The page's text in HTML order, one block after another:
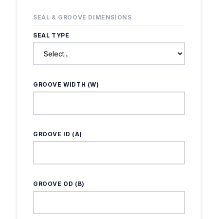
SEAL & GROOVE DIMENSIONS
SEAL TYPE
GROOVE WIDTH (W)
GROOVE ID (A)
GROOVE OD (B)